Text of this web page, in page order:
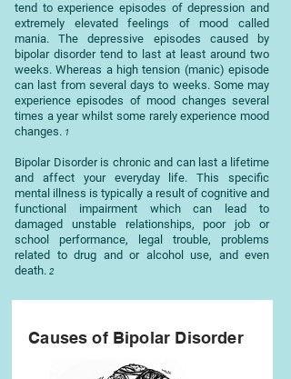
tend to experience episodes of depression and
extremely elevated feelings of mood called
mania. The depressive episodes caused by
bipolar disorder tend to last at least around two
weeks. Whereas a high tension (manic) episode
can last from several days to weeks. Some may
experience episodes of mood changes several
times a year whilst some rarely experience mood
changes. 1
Bipolar Disorder is chronic and can last a lifetime
and affect your everyday life. This specific
mental illness is typically a result of cognitive and
functional impairment which can lead to
damaged unstable relationships, poor job or
school performance, legal trouble, problems
related to drug and or alcohol use, and even
death. 2
Causes of Bipolar Disorder